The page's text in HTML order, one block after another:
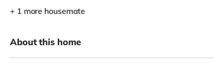
+ 1 more housemate
About this home